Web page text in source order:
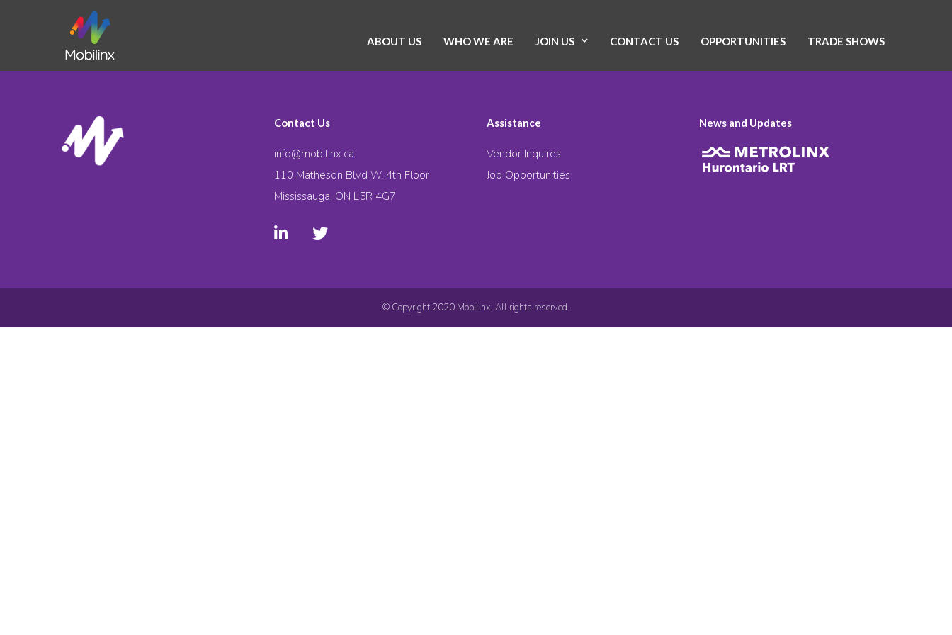
ABOUT US WHO WE ARE JOIN US CONTACT US OPPORTUNITIES TRADE SHOWS
Contact Us
info@mobilinx.ca
110 Matheson Blvd W. 4th Floor
Mississauga, ON L5R 4G7
Assistance
Vendor Inquires
Job Opportunities
News and Updates
© Copyright 2020 Mobilinx. All rights reserved.